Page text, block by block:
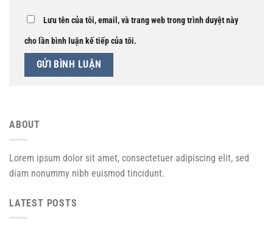
Lưu tên của tôi, email, và trang web trong trình duyệt này
cho lần bình luận kế tiếp của tôi.
ABOUT
Lorem ipsum dolor sit amet, consectetuer adipiscing elit, sed
diam nonummy nibh euismod tincidunt.
LATEST POSTS